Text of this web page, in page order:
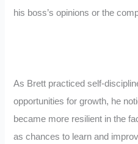
his boss’s opinions or the
As Brett practiced self-
opportunities for growth, he
became more resilient in the
as chances to learn and